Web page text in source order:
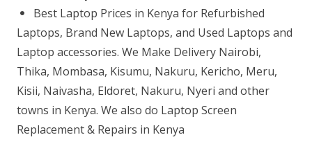
16GB
RAM
512GB
SSD
quantity
Best Laptop Prices in Kenya for Refurbished
Laptops, Brand New Laptops, and Used Laptops and
Laptop accessories. We Make Delivery Nairobi,
Thika, Mombasa, Kisumu, Nakuru, Kericho, Meru,
Kisii, Naivasha, Eldoret, Nakuru, Nyeri and other
towns in Kenya. We also do Laptop Screen
Replacement & Repairs in Kenya